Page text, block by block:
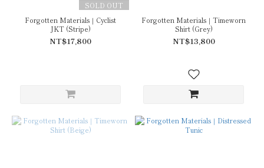
SOLD OUT
Forgotten Materials｜Cyclist
JKT (Stripe)
NT$17,800
Forgotten Materials｜Timeworn
Shirt (Grey)
NT$13,800